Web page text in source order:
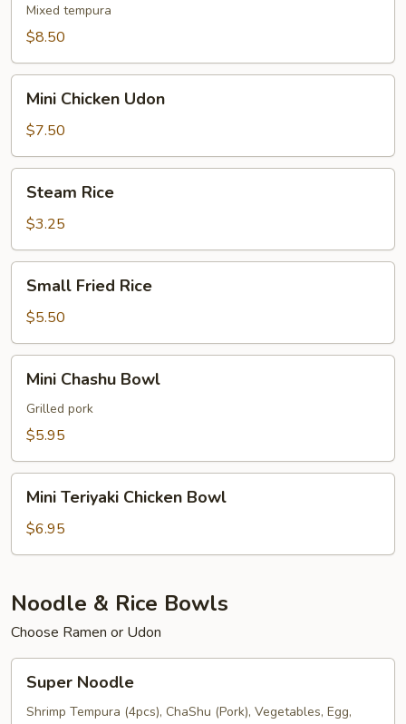
Udon
Mixed tempura
$8.50
Chicken
Udon
Mini Chicken Udon
$7.50
RiceSteam Rice
$3.25
Fried
Rice
Small Fried Rice
$5.50
Chashu
Bowl
Mini Chashu Bowl
Grilled pork
$5.95
Teriyaki
Chicken
Bowl
Mini Teriyaki Chicken Bowl
$6.95
Noodle & Rice Bowls
Choose Ramen or Udon
Noodle
Super Noodle
Shrimp Tempura (4pcs), ChaShu (Pork), Vegetables, Egg,